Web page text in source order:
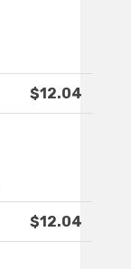
$12.04
$12.04